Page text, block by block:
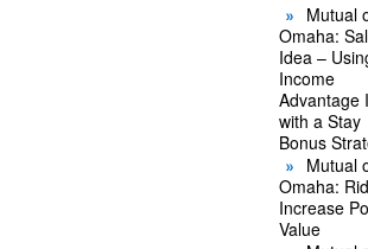
Mutual
Omaha:
Idea –
Income
Advantage
with a Stay
Bonus
Mutual
Omaha:
Increase
Value